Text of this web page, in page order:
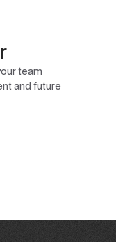
team
and future